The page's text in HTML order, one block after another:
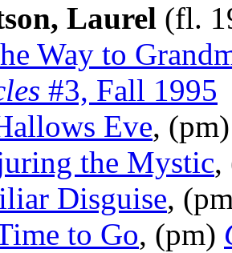
Laurel (fl.
Way to
#3, Fall 1995
Eve,
the Mystic,
Disguise,
to Go, (pm)